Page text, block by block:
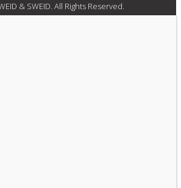
& SWEID. All Rights Reserved.